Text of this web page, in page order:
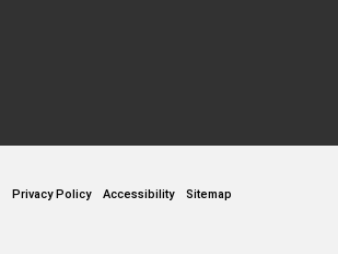
Privacy Policy Accessibility Sitemap